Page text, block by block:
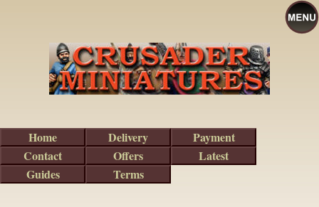
Home Delivery
Payment
Contact
Offers
Latest
Guides
Terms